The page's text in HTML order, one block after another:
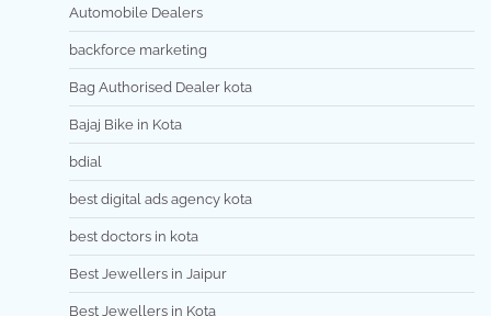
Automobile Dealers
backforce marketing
Bag Authorised Dealer kota
Bajaj Bike in Kota
bdial
best digital ads agency kota
best doctors in kota
Best Jewellers in Jaipur
Best Jewellers in Kota